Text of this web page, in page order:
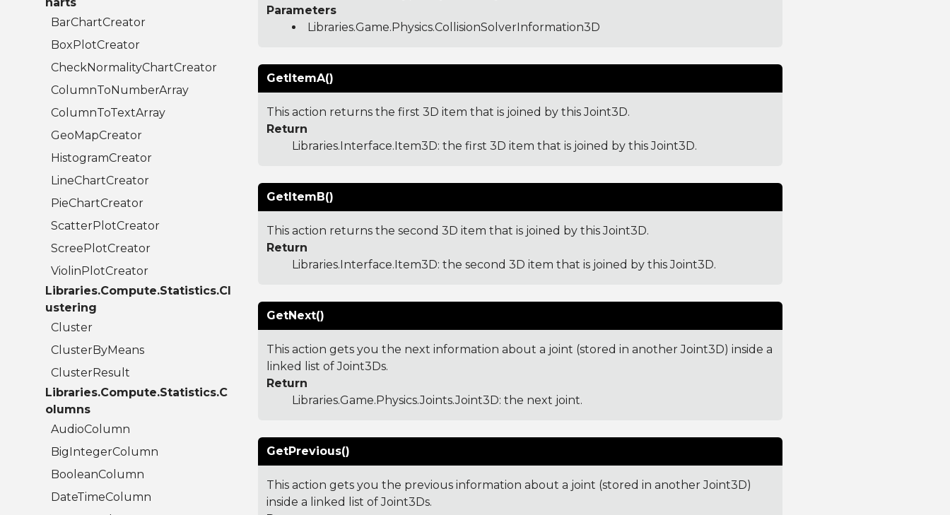
BarChartCreator
BoxPlotCreator
CheckNormalityChartCreator
ColumnToNumberArray
ColumnToTextArray
GeoMapCreator
HistogramCreator
LineChartCreator
PieChartCreator
ScatterPlotCreator
ScreePlotCreator
ViolinPlotCreator
Libraries.Compute.Statistics.Cl
ustering
Cluster
ClusterByMeans
ClusterResult
Libraries.Compute.Statistics.C
olumns
AudioColumn
BigIntegerColumn
BooleanColumn
DateTimeColumn
Parameters
Libraries.Game.Physics.CollisionSolverInformation3D
GetItemA()
This action returns the first 3D item that is joined by this Joint3D.
Return
Libraries.Interface.Item3D: the first 3D item that is joined by this Joint3D.
GetItemB()
This action returns the second 3D item that is joined by this Joint3D.
Return
Libraries.Interface.Item3D: the second 3D item that is joined by this Joint3D.
GetNext()
This action gets you the next information about a joint (stored in another Joint3D) inside a
linked list of Joint3Ds.
Return
Libraries.Game.Physics.Joints.Joint3D: the next joint.
GetPrevious()
This action gets you the previous information about a joint (stored in another Joint3D)
inside a linked list of Joint3Ds.